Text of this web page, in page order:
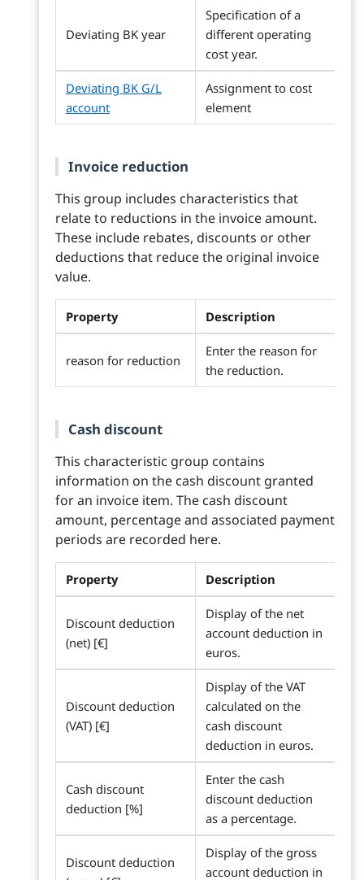
Deviating BK year
Specification of a
different operating
cost year.
Deviating BK G/L
account
Assignment to cost
element
Invoice reduction
This group includes characteristics that
relate to reductions in the invoice amount.
These include rebates, discounts or other
deductions that reduce the original invoice
value.
Property Description
reason for reduction
Enter the reason for
the reduction.
Cash discount
This characteristic group contains
information on the cash discount granted
for an invoice item. The cash discount
amount, percentage and associated payment
periods are recorded here.
Property Description
Discount deduction
(net) [€]
Display of the net
account deduction in
euros.
Discount deduction
(VAT) [€]
Display of the VAT
calculated on the
cash discount
deduction in euros.
Cash discount
deduction [%]
Enter the cash
discount deduction
as a percentage.
Discount deduction
Display of the gross
account deduction in